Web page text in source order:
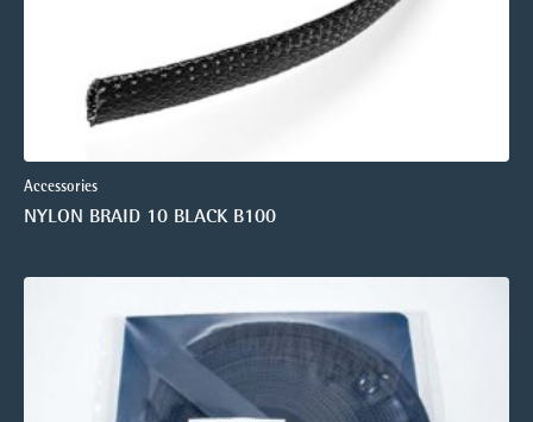
Accessories
NYLON BRAID 10 BLACK B100